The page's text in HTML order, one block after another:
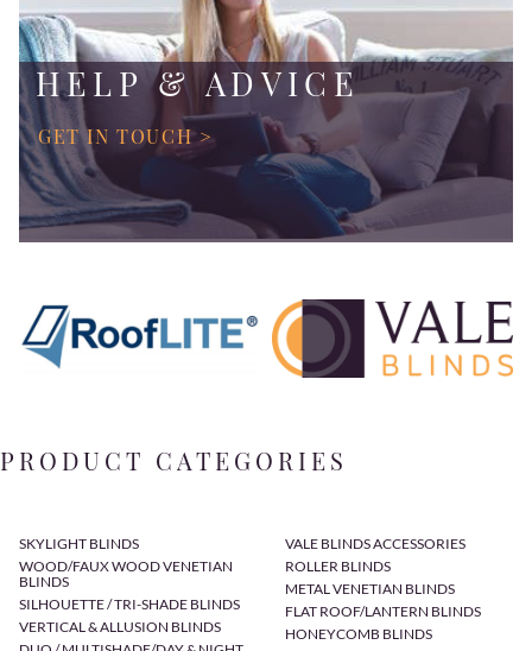
HELP & ADVICE
GET IN TOUCH >
PRODUCT CATEGORIES
SKYLIGHT BLINDS
WOOD/FAUX WOOD VENETIAN
BLINDS
SILHOUETTE / TRI-SHADE BLINDS
VERTICAL & ALLUSION BLINDS
VALE BLINDS ACCESSORIES
ROLLER BLINDS
METAL VENETIAN BLINDS
FLAT ROOF/LANTERN BLINDS
HONEYCOMB BLINDS